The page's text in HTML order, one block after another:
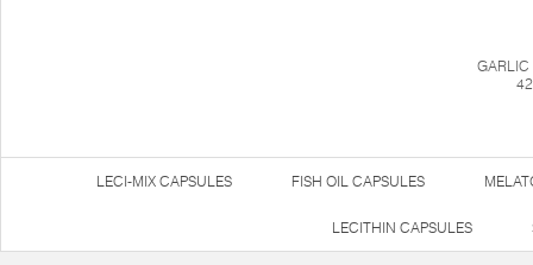
GARLIC
LECI-MIX CAPSULES FISH OIL CAPSULES
LECITHIN CAPSULES